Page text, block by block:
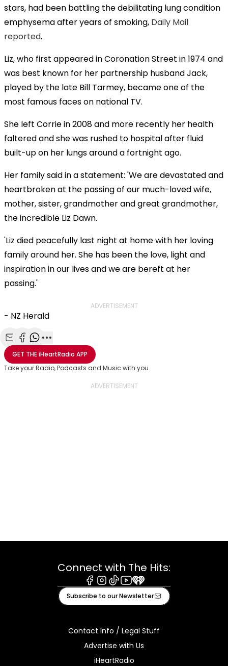
stars, had been battling the debilitating lung condition
emphysema after years of smoking, Daily Mail
reported.
Liz, who first appeared inCoronation Street in 1974 and
was best known for her partnership husband Jack,
played by the late Bill Tarmey, became one of the
most famous faces on national TV.
She left Corrie in 2008 and more recently her health
faltered and she was rushed to hospital after fluid
built-up on her lungs around a fortnight ago.
Her family said in a statement: 'We are devastated and
heartbroken at the passing of our much-loved wife,
mother, sister, grandmother and great grandmother,
the incredible Liz Dawn.
'Liz died peacefully last night at home with her loving
family around her. She has been the love, light and
inspiration in our lives and we are bereft at her
passing.'
ADVERTISEMENT
- NZ Herald
Share with Email
Share with Facebook
Share with WhatsApp
More share options
GET THEiHeartRadio APP
Take your Radio, Podcasts and Music with you
Connect with The Hits:
Facebook
Instagram
TiktokYoutube
iHeart
Subscribe to our Newsletter
Contact Info / Legal Stuff
Advertise with Us
iHeartRadio